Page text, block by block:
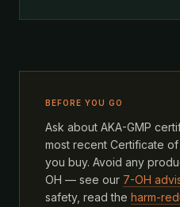
BEFORE YOU GO
Ask about AKA-GMP
most recent Certificate
you buy. Avoid any
OH — see our 7-OH
safety, read the harm-